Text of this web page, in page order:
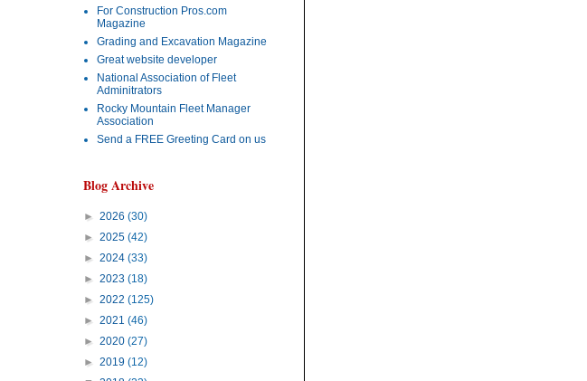
For Construction Pros.com
Magazine
Grading and Excavation Magazine
Great website developer
National Association of Fleet
Adminitrators
Rocky Mountain Fleet Manager
Association
Send a FREE Greeting Card on us
Blog Archive
► 2026 (30)
► 2025 (42)
► 2024 (33)
► 2023 (18)
► 2022 (125)
► 2021 (46)
► 2020 (27)
► 2019 (12)